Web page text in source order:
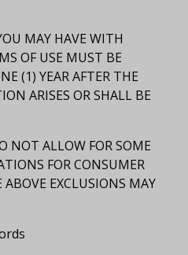
MAY HAVE WITH
OF USE MUST BE
(1) YEAR AFTER THE
ARISES OR SHALL BE
NOT ALLOW FOR SOME
FOR CONSUMER
EXCLUSIONS MAY